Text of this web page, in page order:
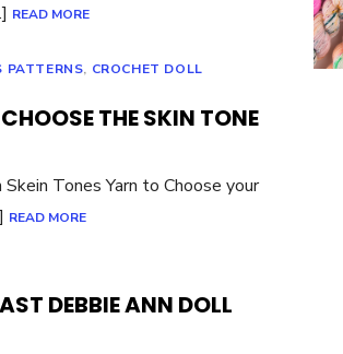
READ MORE
PATTERNS, CROCHET DOLL
THE SKIN TONE
Tones Yarn to Choose your
READ MORE
DEBBIE ANN DOLL